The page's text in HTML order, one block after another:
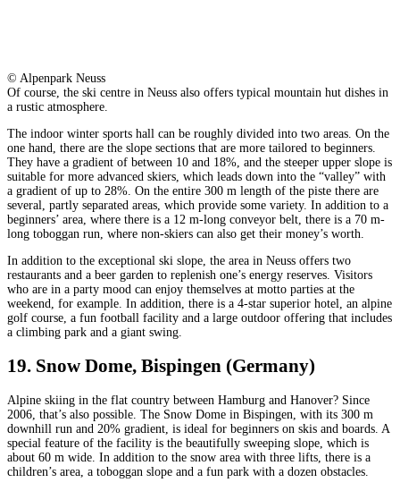
© Alpenpark Neuss
Of course, the ski centre in Neuss also offers typical mountain hut dishes in
a rustic atmosphere.
The indoor winter sports hall can be roughly divided into two areas. On the
one hand, there are the slope sections that are more tailored to beginners.
They have a gradient of between 10 and 18%, and the steeper upper slope is
suitable for more advanced skiers, which leads down into the “valley” with
a gradient of up to 28%. On the entire 300 m length of the piste there are
several, partly separated areas, which provide some variety. In addition to a
beginners’ area, where there is a 12 m-long conveyor belt, there is a 70 m-
long toboggan run, where non-skiers can also get their money’s worth.
In addition to the exceptional ski slope, the area in Neuss offers two
restaurants and a beer garden to replenish one’s energy reserves. Visitors
who are in a party mood can enjoy themselves at motto parties at the
weekend, for example. In addition, there is a 4-star superior hotel, an alpine
golf course, a fun football facility and a large outdoor offering that includes
a climbing park and a giant swing.
19. Snow Dome, Bispingen (Germany)
Alpine skiing in the flat country between Hamburg and Hanover? Since
2006, that’s also possible. The Snow Dome in Bispingen, with its 300 m
downhill run and 20% gradient, is ideal for beginners on skis and boards. A
special feature of the facility is the beautifully sweeping slope, which is
about 60 m wide. In addition to the snow area with three lifts, there is a
children’s area, a toboggan slope and a fun park with a dozen obstacles.